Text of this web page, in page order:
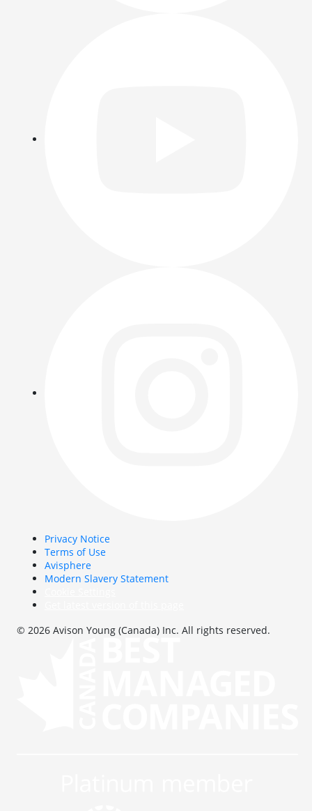
Privacy Notice
Terms of Use
Avisphere
Modern Slavery Statement
© 2026 Avison Young (Canada) Inc. All rights reserved.